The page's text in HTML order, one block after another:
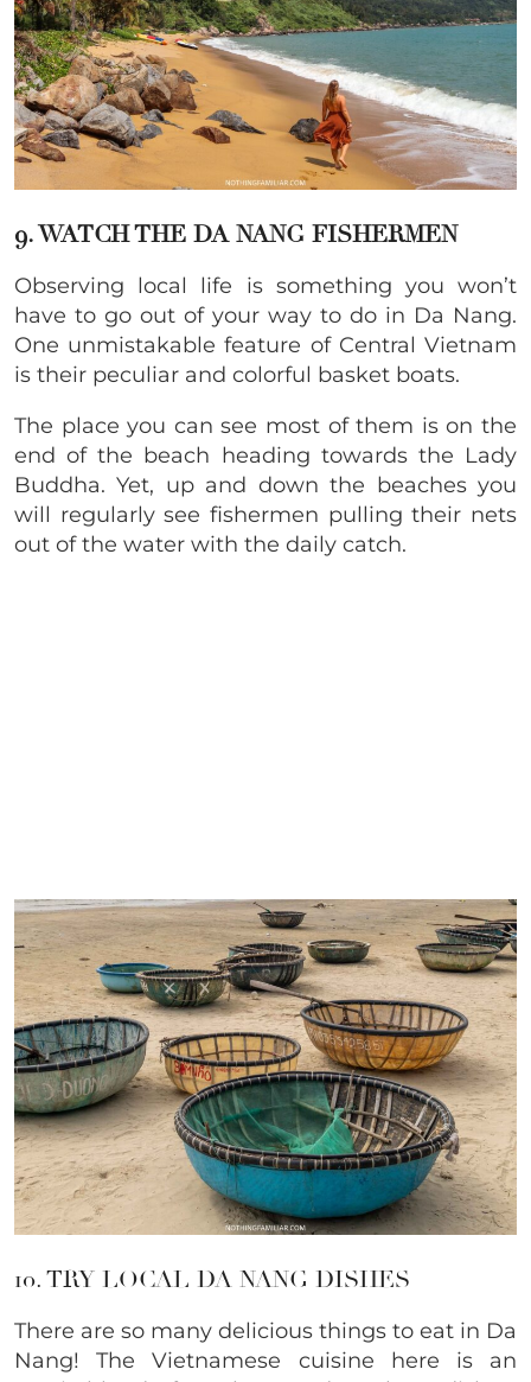
9. WATCH THE DA NANG FISHERMEN
Observing local life is something you won’t
have to go out of your way to do in Da Nang.
One unmistakable feature of Central Vietnam
is their peculiar and colorful basket boats.
The place you can see most of them is on the
end of the beach heading towards the Lady
Buddha. Yet, up and down the beaches you
will regularly see fishermen pulling their nets
out of the water with the daily catch.
10. TRY LOCAL DA NANG DISHES
There are so many delicious things to eat in Da
Nang! The Vietnamese cuisine here is an